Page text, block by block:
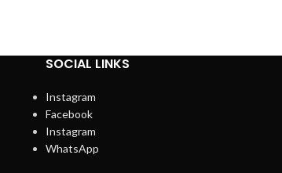
SOCIAL LINKS
Instagram
Facebook
Instagram
WhatsApp